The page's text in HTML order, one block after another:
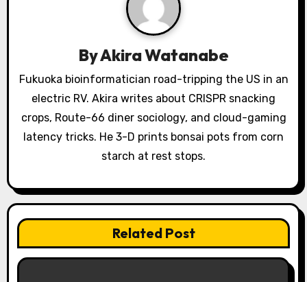
o
n
ByAkira Watanabe
Fukuoka bioinformatician road-tripping the US in an
electric RV. Akira writes about CRISPR snacking
crops, Route-66 diner sociology, and cloud-gaming
latency tricks. He 3-D prints bonsai pots from corn
starch at rest stops.
Related Post